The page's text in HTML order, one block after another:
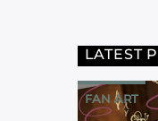
LATEST
FAN ART